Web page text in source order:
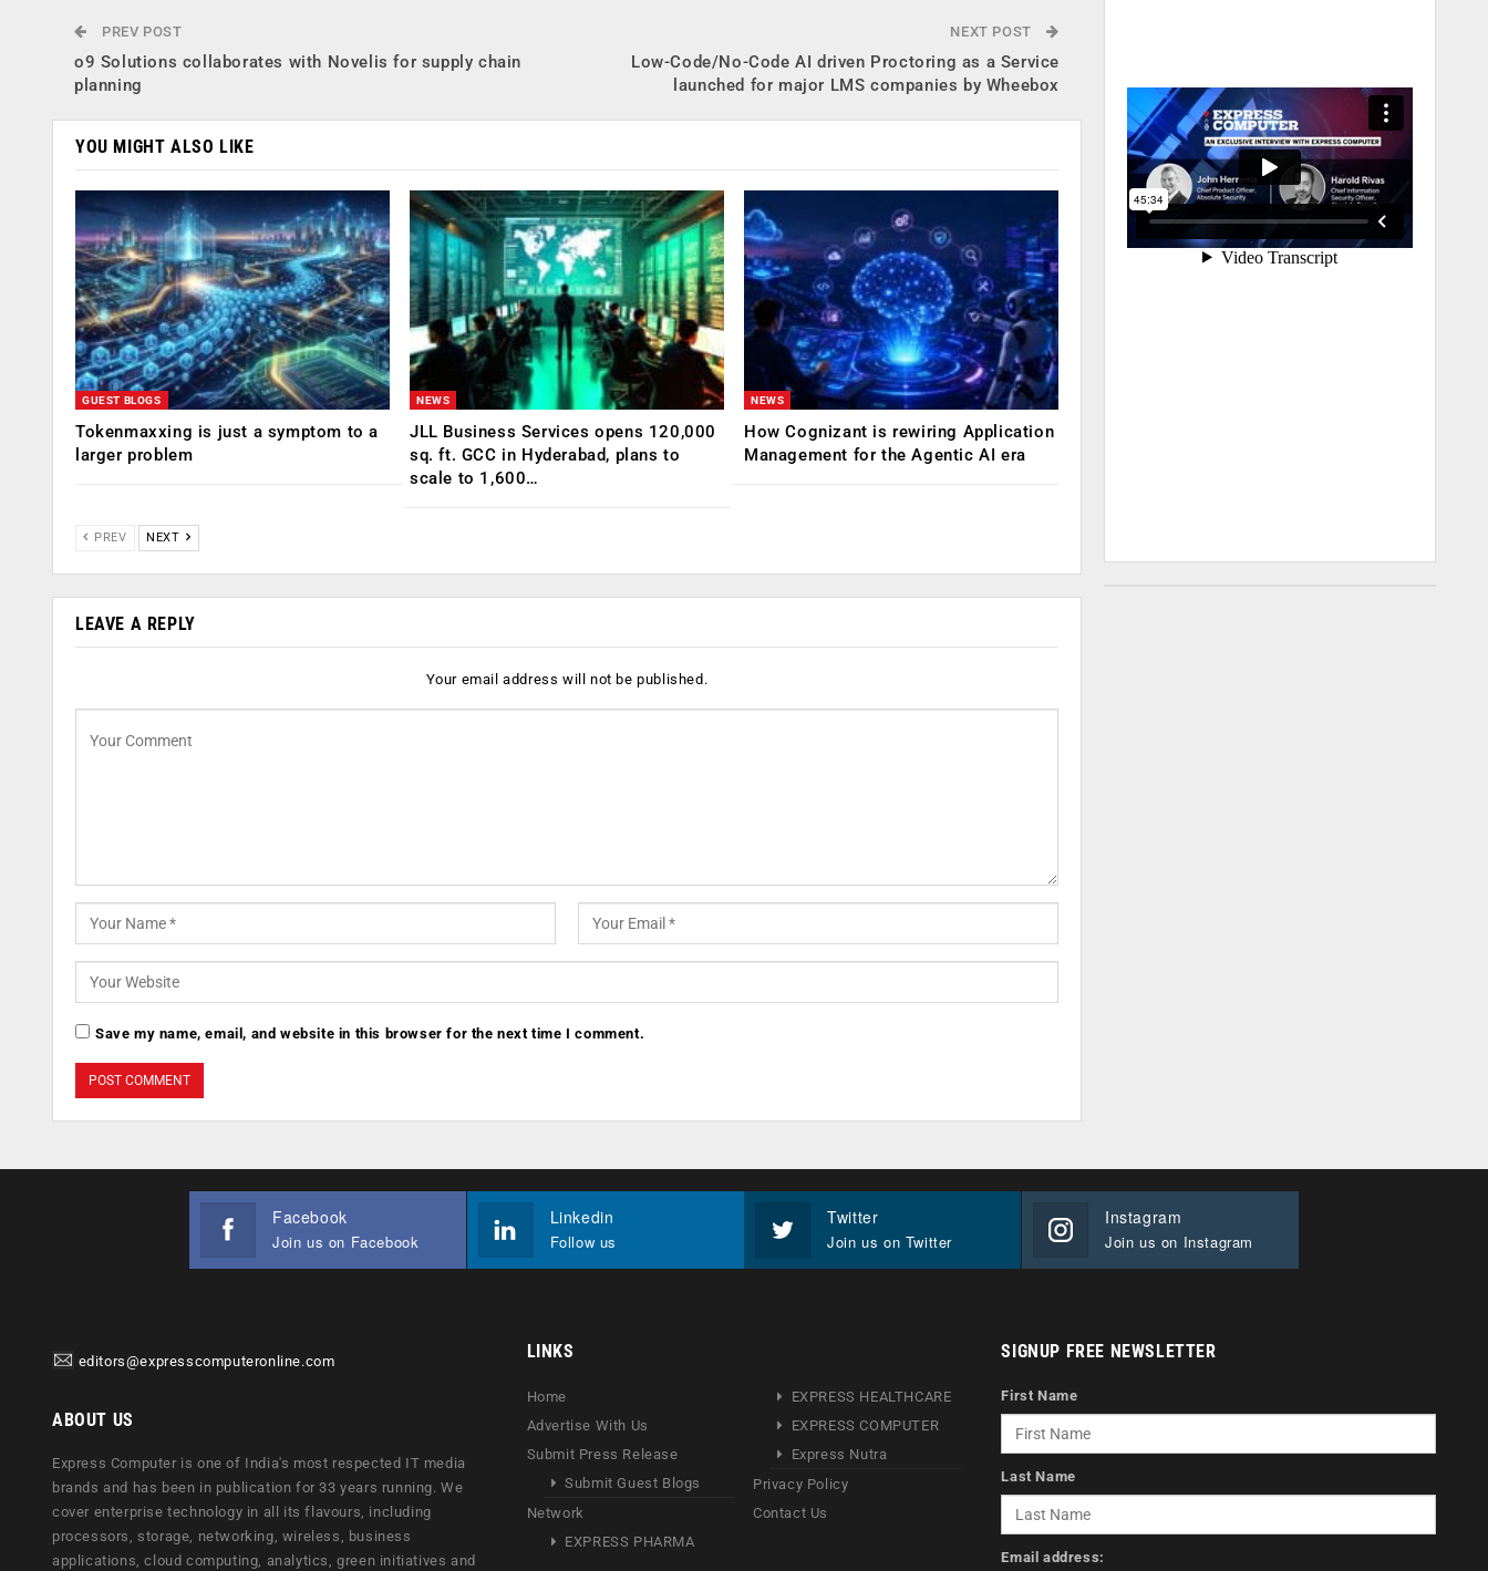
PREV POST
o9 Solutions collaborates with Novelis for supply chain
planning
NEXT POST
Low-Code/No-Code AI driven Proctoring as a Service
launched for major LMS companies by Wheebox
YOU MIGHT ALSO LIKE
GUEST BLOGS
Tokenmaxxing is just a symptom to a
larger problem
NEWS
JLL Business Services opens 120,000
sq. ft. GCC in Hyderabad, plans to
scale to 1,600…
NEWS
How Cognizant is rewiring Application
Management for the Agentic AI era
PREV NEXT
LEAVE A REPLY
Your email address will not be published.
Save my name, email, and website in this browser for the next time I comment.
Facebook
Join us on Facebook
Linkedin
Follow us
Twitter
Join us on Twitter
Instagram
Join us on Instagram
editors@expresscomputeronline.com
ABOUT US
Express Computer is one of India's most respected IT media
brands and has been in publication for 33 years running. We
cover enterprise technology in all its flavours, including
processors, storage, networking, wireless, business
applications, cloud computing, analytics, green initiatives and
LINKS
Home
Advertise With Us
Submit Press Release
Submit Guest Blogs
Network
EXPRESS PHARMA
EXPRESS HEALTHCARE
EXPRESS COMPUTER
Express Nutra
Privacy Policy
Contact Us
SIGNUP FREE NEWSLETTER
First Name
Last Name
Email address: